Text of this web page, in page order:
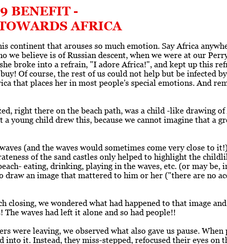
BENEFIT -
AFRICA
that arouses so much emotion. Say Africa
we believe is of Russian descent, when we were at our
broke into a refrain, "I adore Africa!", and kept up this
Of course, the rest of us could not help but be infected
that places her in most people's special emotions. And
right there on the beach path, was a child -like drawing
young child drew this, because we cannot imagine that a
(and the waves would sometimes come very close to
of the sand castles only helped to highlight the
eating, drinking, playing in the waves, etc. (or may be,
an image that mattered to him or her ("there are no
we wondered what had happened to that image
waves had left it alone and so had people!!
were leaving, we observed what also gave us pause. When
it. Instead, they miss-stepped, refocused their eyes on